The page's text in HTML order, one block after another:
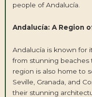
people of Andalucía.
Andalucía: A Region
Andalucía is known for
from stunning beaches
region is also home to
Seville, Granada, and
their stunning